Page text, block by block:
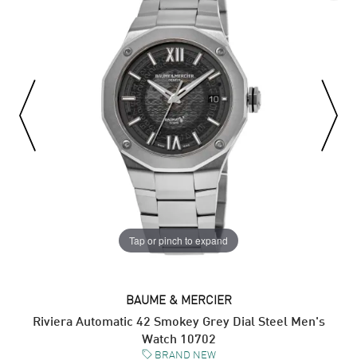
Tap or pinch to expand
BAUME & MERCIER
Riviera Automatic 42 Smokey Grey Dial Steel Men's
Watch 10702
BRAND NEW